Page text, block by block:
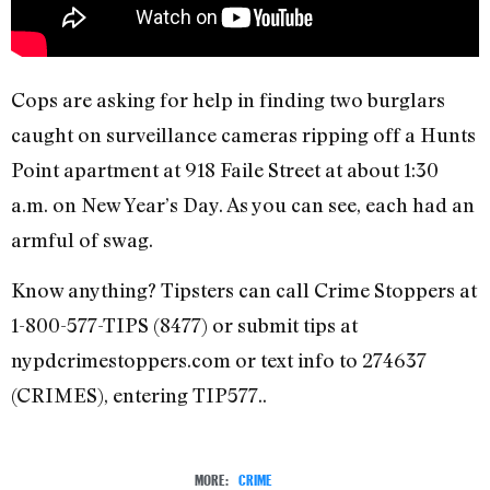
Cops are asking for help in finding two burglars
caught on surveillance cameras ripping off a Hunts
Point apartment at 918 Faile Street at about 1:30
a.m. on New Year’s Day. As you can see, each had an
armful of swag.
Know anything? Tipsters can call Crime Stoppers at
1-800-577-TIPS (8477) or submit tips at
nypdcrimestoppers.com or text info to 274637
(CRIMES), entering TIP577..
MORE: CRIME